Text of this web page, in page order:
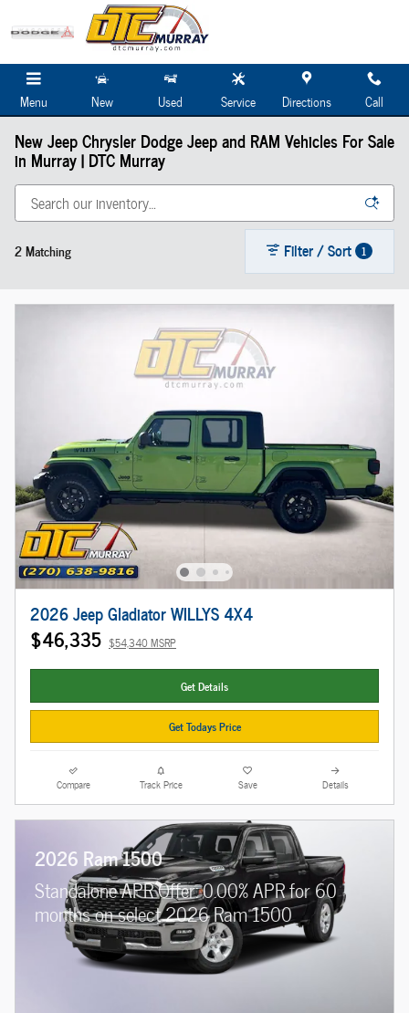
Skip to main content
Menu New Used Service Directions Call
New Jeep Chrysler Dodge Jeep and RAM Vehicles For Sale
in Murray | DTC Murray
2 Matching Filter / Sort 1
2026 Jeep Gladiator WILLYS 4X4
$46,335 $54,340 MSRP
Get Details
Get Todays Price
Compare Track Price Save Details
2026 Ram 1500
Standalone APR Offer: 0.00% APR for 60
months on select 2026 Ram 1500